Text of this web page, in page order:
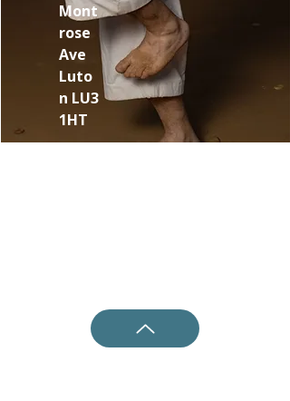
Mont
rose
Ave
Luto
n LU3
1HT